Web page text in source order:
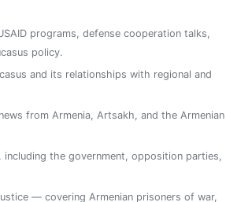
programs, defense cooperation talks,
policy.
and its relationships with regional and
from Armenia, Artsakh, and the Armenian
the government, opposition parties,
— covering Armenian prisoners of war,